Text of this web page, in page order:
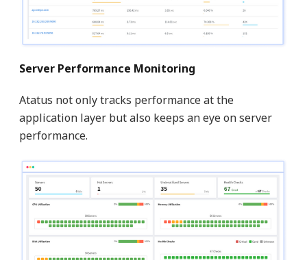
Server Performance Monitoring
Atatus not only tracks performance at the
application layer but also keeps an eye on server
performance.